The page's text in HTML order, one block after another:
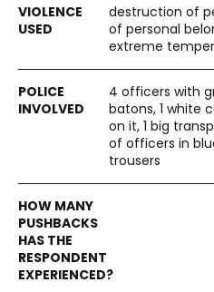
destruction of
of personal
extreme
4 officers with
batons, 1 white
on it, 1 big
of officers in
trousers